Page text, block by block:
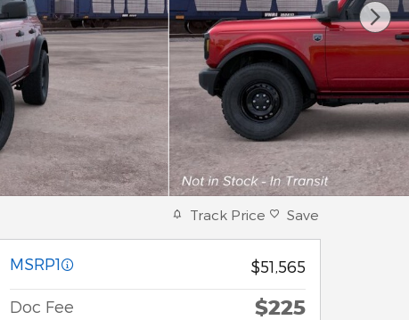
Track Price Save
MSRP1 $51,565
Doc Fee $225